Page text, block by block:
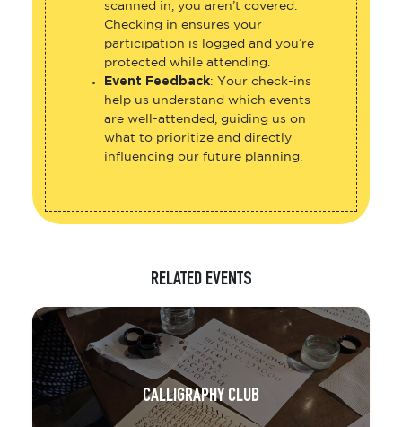
scanned in, you aren’t covered.
Checking in ensures your
participation is logged and you’re
protected while attending.
Event Feedback: Your check-ins
help us understand which events
are well-attended, guiding us on
what to prioritize and directly
influencing our future planning.
RELATED EVENTS
CALLIGRAPHY CLUB